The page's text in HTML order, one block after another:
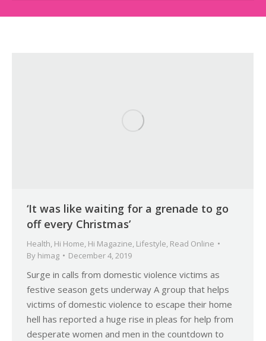
‘It was like waiting for a grenade to go
off every Christmas’
Health, Hi Home, Hi Magazine, Lifestyle, Read Online
By himag December 4, 2019
Surge in calls from domestic violence victims as
festive season gets underway A group that helps
victims of domestic violence to escape their home
hell has reported a huge rise in pleas for help from
desperate women and men in the countdown to